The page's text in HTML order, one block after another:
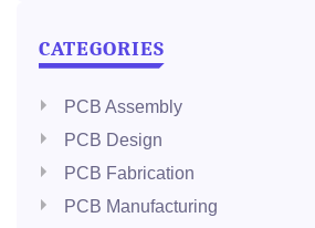
CATEGORIES
PCB Assembly
PCB Design
PCB Fabrication
PCB Manufacturing